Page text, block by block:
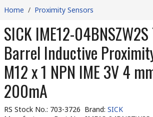
Home / Proximity Sensors
SICK IME12-
Barrel Inductive
M12 x 1 NPN IME 3V 4
200mA
RS Stock No.: 703-3726 Brand: SICK